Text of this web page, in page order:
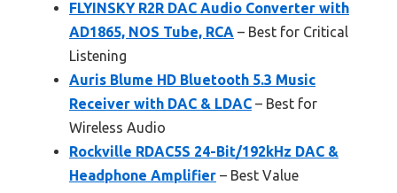
FLYINSKY R2R DAC Audio Converter with
AD1865, NOS Tube, RCA – Best for Critical
Listening
Auris Blume HD Bluetooth 5.3 Music
Receiver with DAC & LDAC – Best for
Wireless Audio
Rockville RDAC5S 24-Bit/192kHz DAC &
Headphone Amplifier – Best Value